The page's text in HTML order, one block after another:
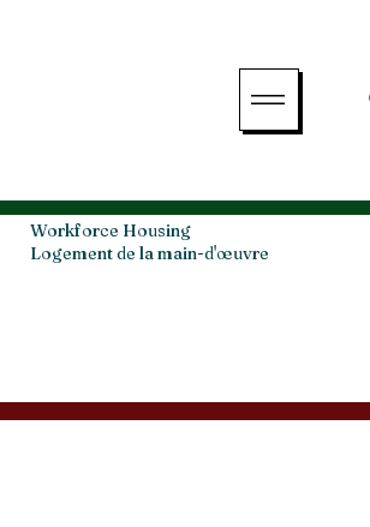
Workforce Housing
Logement de la main-d'œuvre